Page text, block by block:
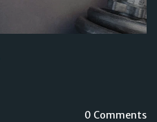
0 Comments